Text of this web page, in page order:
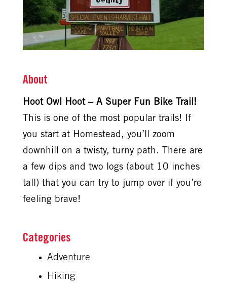
About
Hoot Owl Hoot – A Super Fun Bike Trail!
This is one of the most popular trails! If
you start at Homestead, you’ll zoom
downhill on a twisty, turny path. There are
a few dips and two logs (about 10 inches
tall) that you can try to jump over if you’re
feeling brave!
Adventure
Hiking